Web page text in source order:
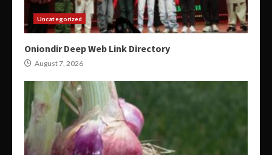
Uncategorized
Oniondir Deep Web Link Directory
August 7, 2026